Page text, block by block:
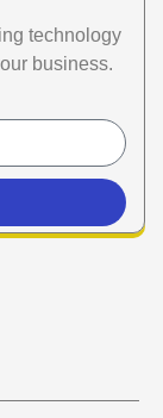
technology
business.